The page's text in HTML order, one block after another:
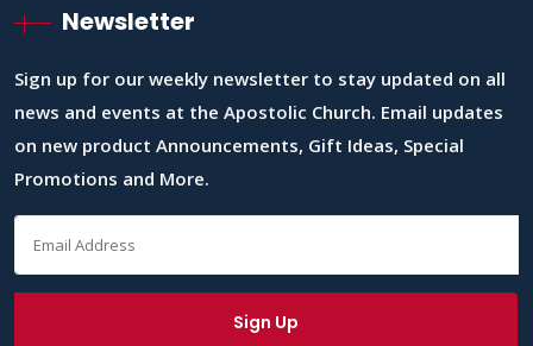
Newsletter
Sign up for our weekly newsletter to stay updated on all
news and events at the Apostolic Church. Email updates
on new product Announcements, Gift Ideas, Special
Promotions and More.